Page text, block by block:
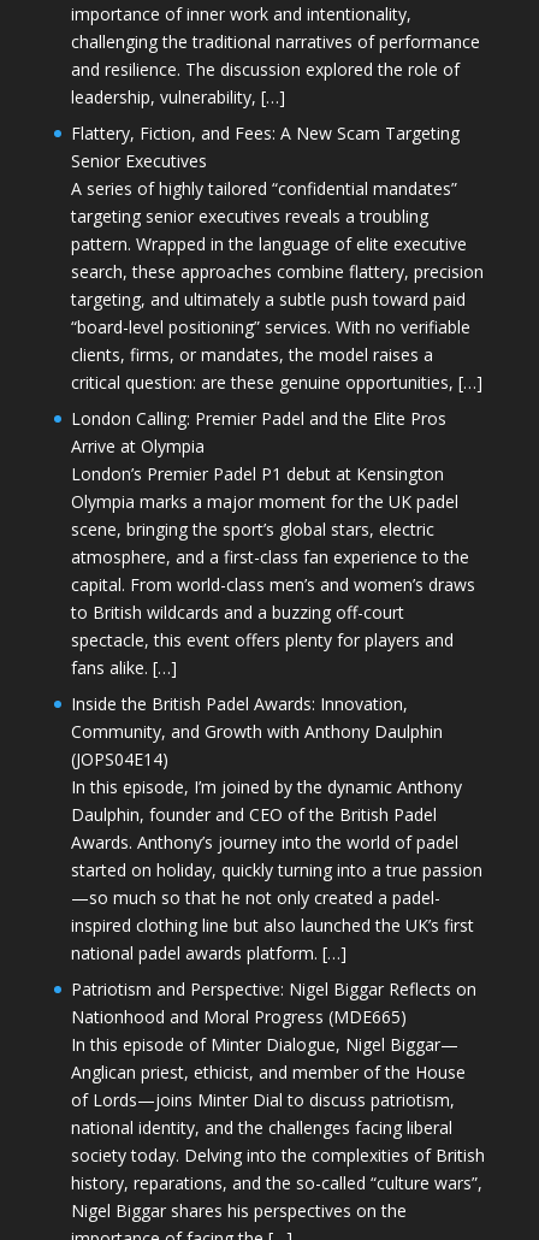
importance of inner work and intentionality,
challenging the traditional narratives of performance
and resilience. The discussion explored the role of
leadership, vulnerability, […]
Flattery, Fiction, and Fees: A New Scam Targeting
Senior Executives
A series of highly tailored “confidential mandates”
targeting senior executives reveals a troubling
pattern. Wrapped in the language of elite executive
search, these approaches combine flattery, precision
targeting, and ultimately a subtle push toward paid
“board-level positioning” services. With no verifiable
clients, firms, or mandates, the model raises a
critical question: are these genuine opportunities, […]
London Calling: Premier Padel and the Elite Pros
Arrive at Olympia
London’s Premier Padel P1 debut at Kensington
Olympia marks a major moment for the UK padel
scene, bringing the sport’s global stars, electric
atmosphere, and a first-class fan experience to the
capital. From world-class men’s and women’s draws
to British wildcards and a buzzing off-court
spectacle, this event offers plenty for players and
fans alike. […]
Inside the British Padel Awards: Innovation,
Community, and Growth with Anthony Daulphin
(JOPS04E14)
In this episode, I’m joined by the dynamic Anthony
Daulphin, founder and CEO of the British Padel
Awards. Anthony’s journey into the world of padel
started on holiday, quickly turning into a true passion
—so much so that he not only created a padel-
inspired clothing line but also launched the UK’s first
national padel awards platform. […]
Patriotism and Perspective: Nigel Biggar Reflects on
Nationhood and Moral Progress (MDE665)
In this episode of Minter Dialogue, Nigel Biggar—
Anglican priest, ethicist, and member of the House
of Lords—joins Minter Dial to discuss patriotism,
national identity, and the challenges facing liberal
society today. Delving into the complexities of British
history, reparations, and the so-called “culture wars”,
Nigel Biggar shares his perspectives on the